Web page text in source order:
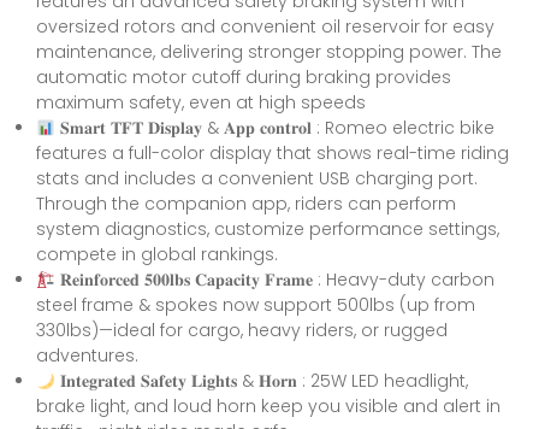
oversized rotors and convenient oil reservoir for easy
maintenance, delivering stronger stopping power. The
automatic motor cutoff during braking provides
maximum safety, even at high speeds
𝐒𝐦𝐚𝐫𝐭 𝐓𝐅𝐓 𝐃𝐢𝐬𝐩𝐥𝐚𝐲 & 𝐀𝐩𝐩 𝐜𝐨𝐧𝐭𝐫𝐨𝐥 : Romeo electric bike
features a full-color display that shows real-time riding
stats and includes a convenient USB charging port.
Through the companion app, riders can perform
system diagnostics, customize performance settings,
compete in global rankings.
𝐑𝐞𝐢𝐧𝐟𝐨𝐫𝐜𝐞𝐝 𝟓𝟎𝟎𝐥𝐛𝐬 𝐂𝐚𝐩𝐚𝐜𝐢𝐭𝐲 𝐅𝐫𝐚𝐦𝐞 : Heavy-duty carbon
steel frame & spokes now support 500lbs (up from
330lbs)—ideal for cargo, heavy riders, or rugged
adventures.
𝐈𝐧𝐭𝐞𝐠𝐫𝐚𝐭𝐞𝐝 𝐒𝐚𝐟𝐞𝐭𝐲 𝐋𝐢𝐠𝐡𝐭𝐬 & 𝐇𝐨𝐫𝐧 : 25W LED headlight,
brake light, and loud horn keep you visible and alert in